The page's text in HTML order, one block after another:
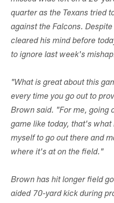
quarter as the Texans tried
against the Falcons.
cleared his mind before
to ignore last week's
"What is great about this
every time you go out to
Brown said. "For me, going
game like today, that's
myself to go out there and
where it's at on the field."
Brown has hit longer field
aided 70-yard kick during